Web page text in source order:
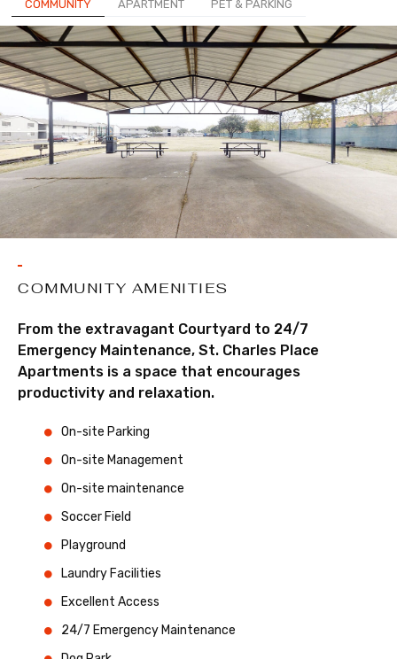
COMMUNITY APARTMENT PET & PARKING
COMMUNITY AMENITIES
From the extravagant Courtyard to 24/7
Emergency Maintenance, St. Charles Place
Apartments is a space that encourages
productivity and relaxation.
On-site Parking
On-site Management
On-site maintenance
Soccer Field
Playground
Laundry Facilities
Excellent Access
24/7 Emergency Maintenance